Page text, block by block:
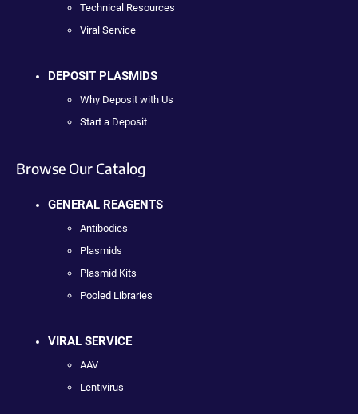
Technical Resources
Viral Service
DEPOSIT PLASMIDS
Why Deposit with Us
Start a Deposit
Browse Our Catalog
GENERAL REAGENTS
Antibodies
Plasmids
Plasmid Kits
Pooled Libraries
VIRAL SERVICE
AAV
Lentivirus